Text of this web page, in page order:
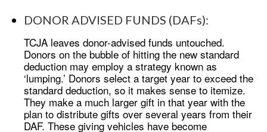
DONOR ADVISED FUNDS (DAFs):
TCJA leaves donor-advised funds untouched.
Donors on the bubble of hitting the new standard
deduction may employ a strategy known as
‘lumping.’ Donors select a target year to exceed the
standard deduction, so it makes sense to itemize.
They make a much larger gift in that year with the
plan to distribute gifts over several years from their
DAF. These giving vehicles have become